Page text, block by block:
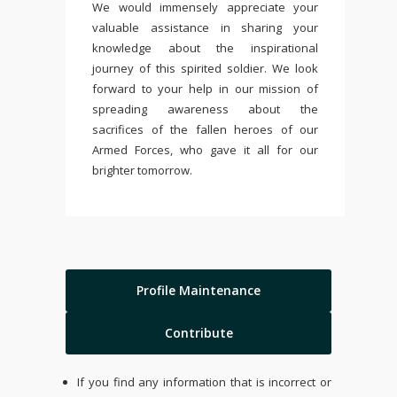
We would immensely appreciate your
valuable assistance in sharing your
knowledge about the inspirational
journey of this spirited soldier. We look
forward to your help in our mission of
spreading awareness about the
sacrifices of the fallen heroes of our
Armed Forces, who gave it all for our
brighter tomorrow.
Profile Maintenance
Contribute
If you find any information that is incorrect or